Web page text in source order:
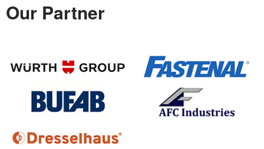
Our Partner